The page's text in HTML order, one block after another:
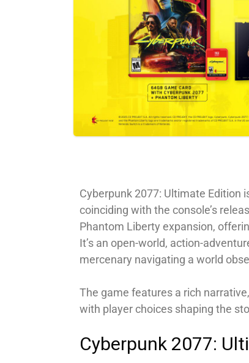
Cyberpunk 2077: Ultimate Edition
coinciding with the console’s
Phantom Liberty expansion,
It’s an open-world, action-
mercenary navigating a world
The game features a rich
with player choices shaping the
Cyberpunk 2077: